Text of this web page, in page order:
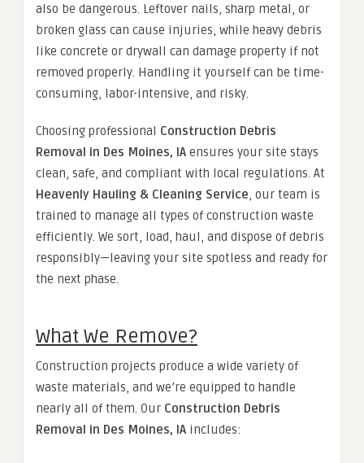
also be dangerous. Leftover nails, sharp metal, or
broken glass can cause injuries, while heavy debris
like concrete or drywall can damage property if not
removed properly. Handling it yourself can be time-
consuming, labor-intensive, and risky.
Choosing professional Construction Debris
Removal in Des Moines, IA ensures your site stays
clean, safe, and compliant with local regulations. At
Heavenly Hauling & Cleaning Service, our team is
trained to manage all types of construction waste
efficiently. We sort, load, haul, and dispose of debris
responsibly—leaving your site spotless and ready for
the next phase.
What We Remove?
Construction projects produce a wide variety of
waste materials, and we’re equipped to handle
nearly all of them. Our Construction Debris
Removal in Des Moines, IA includes: